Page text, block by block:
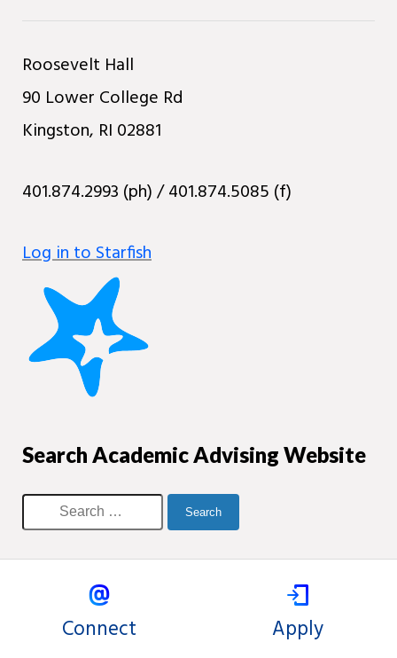
Roosevelt Hall
90 Lower College Rd
Kingston, RI 02881
401.874.2993 (ph) / 401.874.5085 (f)
Log in to Starfish
Search Academic Advising Website
Connect Apply